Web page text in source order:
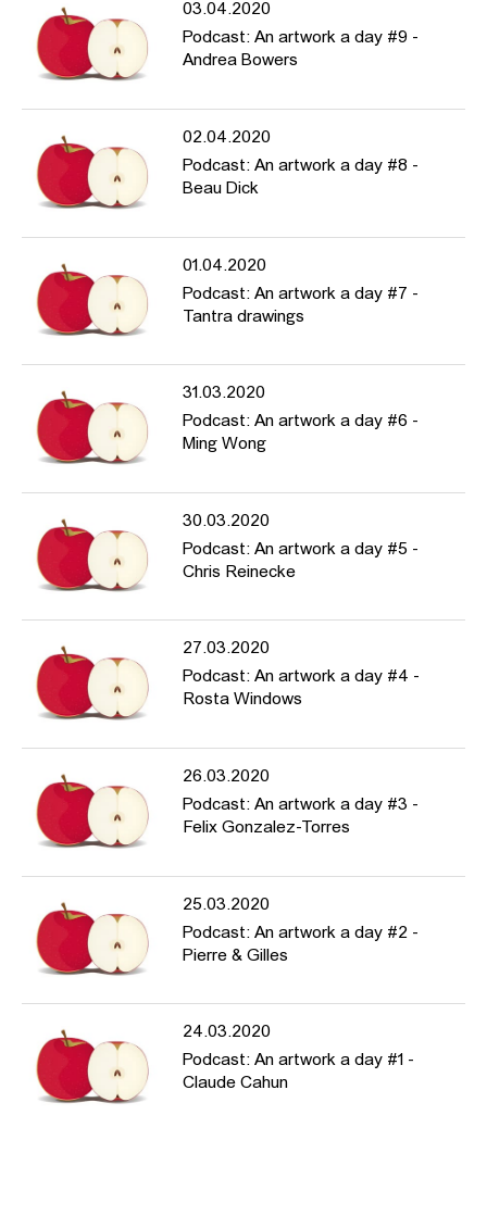
03.04.2020
Podcast: An artwork a day #9 -
Andrea Bowers
02.04.2020
Podcast: An artwork a day #8 -
Beau Dick
01.04.2020
Podcast: An artwork a day #7 -
Tantra drawings
31.03.2020
Podcast: An artwork a day #6 -
Ming Wong
30.03.2020
Podcast: An artwork a day #5 -
Chris Reinecke
27.03.2020
Podcast: An artwork a day #4 -
Rosta Windows
26.03.2020
Podcast: An artwork a day #3 -
Felix Gonzalez-Torres
25.03.2020
Podcast: An artwork a day #2 -
Pierre & Gilles
24.03.2020
Podcast: An artwork a day #1 -
Claude Cahun